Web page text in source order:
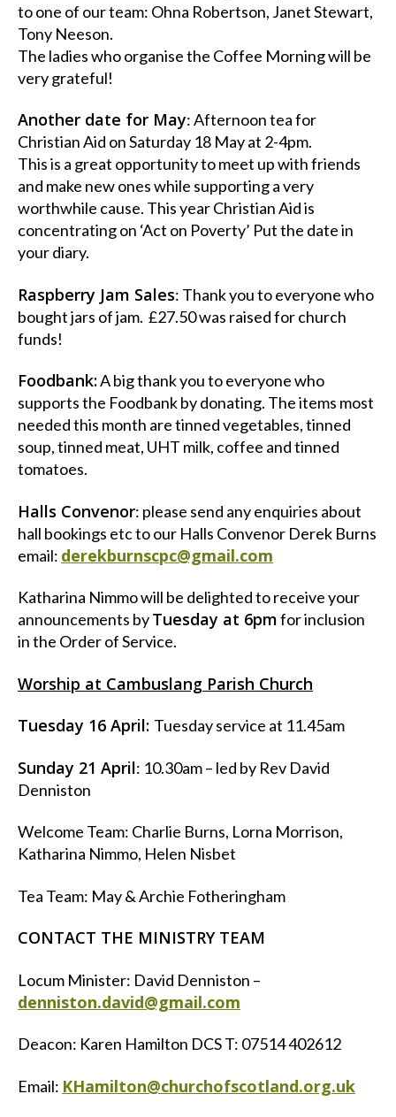
to one of our team: Ohna Robertson, Janet Stewart,
Tony Neeson.
The ladies who organise the Coffee Morning will be
very grateful!
Another date for May: Afternoon tea for
Christian Aid on Saturday 18 May at 2-4pm.
This is a great opportunity to meet up with friends
and make new ones while supporting a very
worthwhile cause. This year Christian Aid is
concentrating on ‘Act on Poverty’ Put the date in
your diary.
Raspberry Jam Sales: Thank you to everyone who
bought jars of jam. £27.50 was raised for church
funds!
Foodbank:A big thank you to everyone who
supports the Foodbank by donating. The items most
needed this month are tinned vegetables, tinned
soup, tinned meat, UHT milk, coffee and tinned
tomatoes.
Halls Convenor: please send any enquiries about
hall bookings etc to our Halls Convenor Derek Burns
email: derekburnscpc@gmail.com
Katharina Nimmo will be delighted to receive your
announcements byTuesday at 6pmfor inclusion
in the Order of Service.
Worship at Cambuslang Parish Church
Tuesday 16 April: Tuesday service at 11.45am
Sunday 21 April: 10.30am – led by Rev David
Denniston
Welcome Team: Charlie Burns, Lorna Morrison,
Katharina Nimmo, Helen Nisbet
Tea Team: May & Archie Fotheringham
CONTACT THE MINISTRY TEAM
Locum Minister: David Denniston –
denniston.david@gmail.com
Deacon: Karen Hamilton DCS T: 07514 402612
Email: KHamilton@churchofscotland.org.uk